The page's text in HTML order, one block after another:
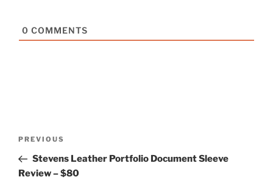
0 COMMENTS
Previous
Post
PREVIOUS
Stevens Leather Portfolio Document Sleeve
Review – $80